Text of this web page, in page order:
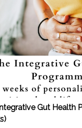
Gut Health